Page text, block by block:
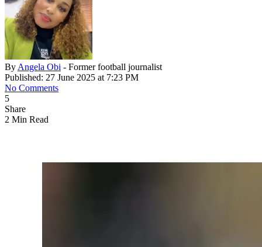
By Angela Obi - Former football journalist
Published: 27 June 2025 at 7:23 PM
No Comments
5
Share
2 Min Read